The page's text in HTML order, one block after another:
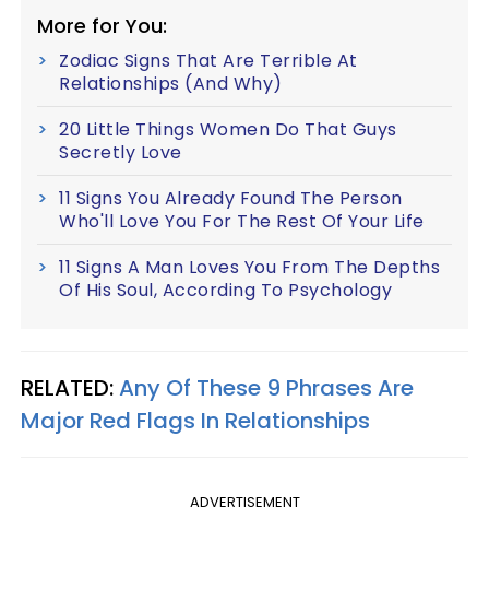
More for You:
Zodiac Signs That Are Terrible At
Relationships (And Why)
20 Little Things Women Do That Guys
Secretly Love
11 Signs You Already Found The Person
Who'll Love You For The Rest Of Your Life
11 Signs A Man Loves You From The Depths
Of His Soul, According To Psychology
RELATED:Any Of These 9 Phrases Are
Major Red Flags In Relationships
ADVERTISEMENT